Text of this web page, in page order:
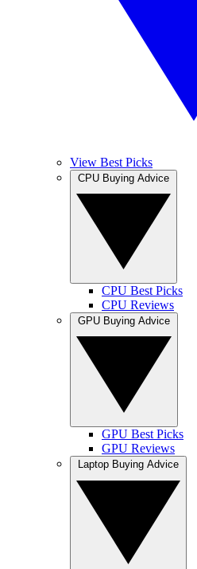
View Best Picks
CPU Best Picks
CPU Reviews
GPU Best Picks
GPU Reviews